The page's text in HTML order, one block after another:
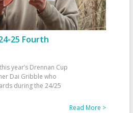
25 Fourth
year’s Drennan Cup
Dai Gribble who
during the 24/25
Read More >